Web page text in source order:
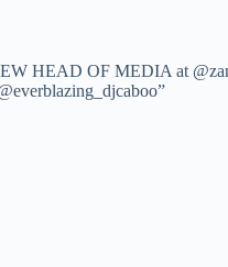
HEAD OF MEDIA at